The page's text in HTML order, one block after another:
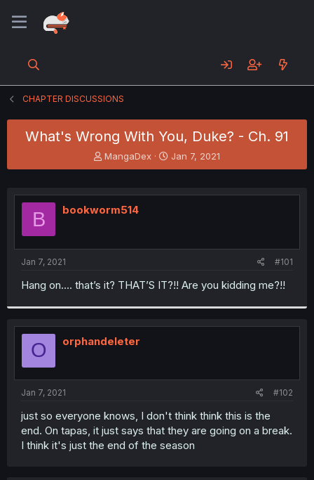
CHAPTER DISCUSSIONS
What's Wrong With You, Duke? - Ch. 91
T
h
e
a
t
r
MangaDex
S
t
r
Jan 7, 2021
B bookworm514
Jan 7, 2021 #101
Hang on.... that’s it? THAT’S IT?!! Are you kidding me?!!
O orphandeleter
Jan 7, 2021 #102
just so everyone knows, I don't think think this is the
end. On tapas, it just says that they are going on a break.
I think it's just the end of the season